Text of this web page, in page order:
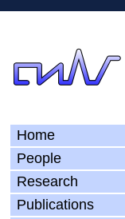
Home
People
Research
Publications